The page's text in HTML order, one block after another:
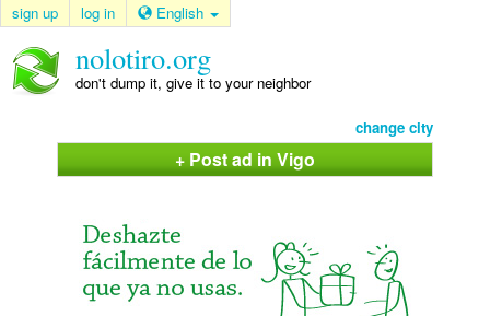
sign up log in English
nolotiro.org
don't dump it, give it to your neighbor
change city
+ Post ad in Vigo